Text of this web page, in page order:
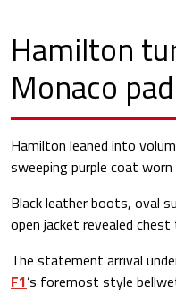
Hamilton
Monaco
Hamilton leaned into
sweeping purple coat
Black leather boots, oval
open jacket revealed
The statement arrival
F1’s foremost style